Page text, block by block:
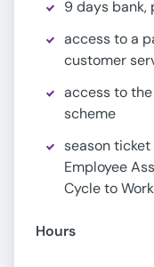
9 days bank,
access to a
customer
access to
scheme
season
Employee
Cycle to
Hours